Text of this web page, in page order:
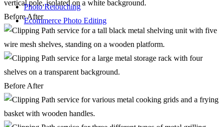
Photo Retouching
Ecommerce Photo Editing
BeforeAfter
Before After